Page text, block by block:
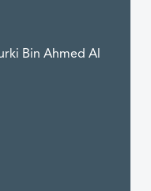
Bin Ahmed Al